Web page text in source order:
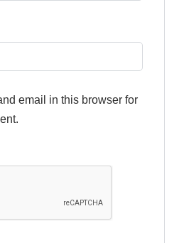
email in this browser for